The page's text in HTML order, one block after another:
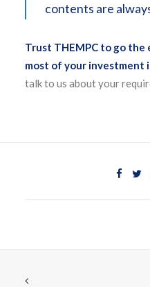
contents are
Trust THEMPC to go the
most of your investment
talk to us about your